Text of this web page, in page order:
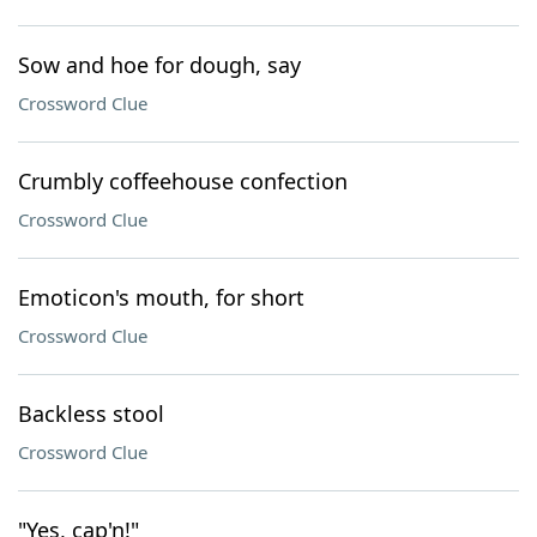
Sow and hoe for dough, say
Crossword Clue
Crumbly coffeehouse confection
Crossword Clue
Emoticon's mouth, for short
Crossword Clue
Backless stool
Crossword Clue
"Yes, cap'n!"